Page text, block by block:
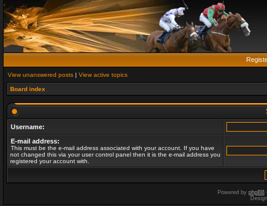
View unanswered posts | View active topics
Board index
Username:
E-mail address:
This must be the e-mail address associated with your account. If you have
not changed this via your user control panel then it is the e-mail address you
registered your account with.
Powered by phpBB